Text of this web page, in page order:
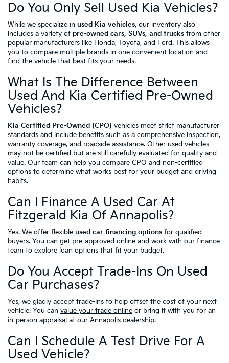
Do You Only Sell Used Kia Vehicles?
While we specialize in used Kia vehicles, our inventory also
includes a variety of pre-owned cars, SUVs, and trucks from other
popular manufacturers like Honda, Toyota, and Ford. This allows
you to compare multiple brands in one convenient location and
find the vehicle that best fits your needs.
What Is The Difference Between
Used And Kia Certified Pre-Owned
Vehicles?
Kia Certified Pre-Owned (CPO) vehicles meet strict manufacturer
standards and include benefits such as a comprehensive inspection,
warranty coverage, and roadside assistance. Other used vehicles
may not be certified but are still carefully evaluated for quality and
value. Our team can help you compare CPO and non-certified
options to determine what works best for your budget and driving
habits.
Can I Finance A Used Car At
Fitzgerald Kia Of Annapolis?
Yes. We offer flexible used car financing options for qualified
buyers. You can get pre-approved online and work with our finance
team to explore loan options that fit your budget.
Do You Accept Trade-Ins On Used
Car Purchases?
Yes, we gladly accept trade-ins to help offset the cost of your next
vehicle. You can value your trade online or bring it with you for an
in-person appraisal at our Annapolis dealership.
Can I Schedule A Test Drive For A
Used Vehicle?